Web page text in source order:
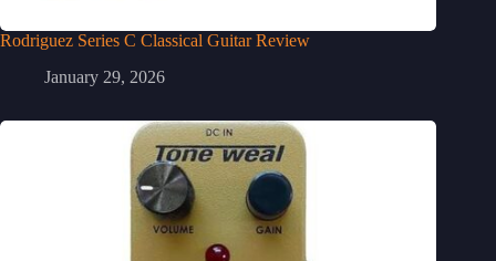
Rodriguez Series C Classical Guitar Review
January 29, 2026